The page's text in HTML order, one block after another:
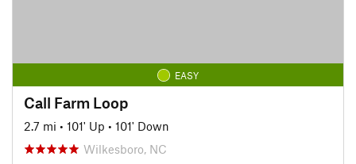
EASY
Call Farm Loop
2.7 mi • 101' Up • 101' Down
Wilkesboro, NC